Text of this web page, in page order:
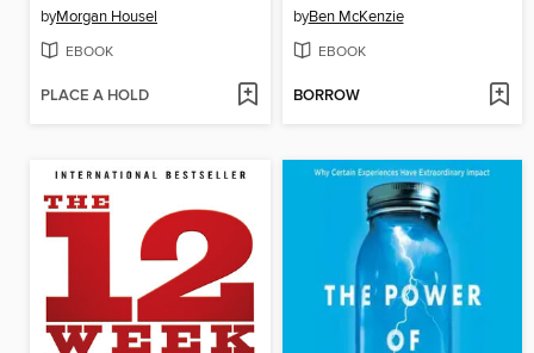
byMorgan Housel
EBOOK
PLACE A HOLD
byBen McKenzie
EBOOK
BORROW